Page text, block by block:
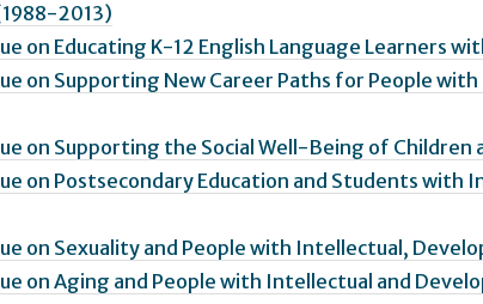
2013)
on Educating K-12 English Language Learners
on Supporting New Career Paths for People
on Supporting the Social Well-Being of Children
on Postsecondary Education and Students with
on Sexuality and People with Intellectual,
on Aging and People with Intellectual and